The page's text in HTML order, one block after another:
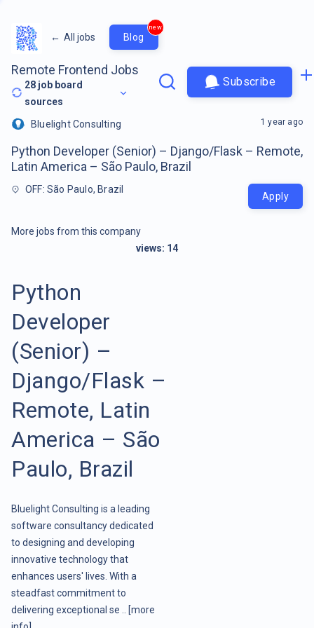
← All jobs Blog
new
Remote Frontend Jobs
28 job board
sources
Subscribe
Bluelight Consulting
Python Developer (Senior) – Django/Flask – Remote,
Latin America – São Paulo, Brazil
OFF: São Paulo, Brazil
1 year ago
Apply
More jobs from this company
views: 14
Python
Developer
(Senior) –
Django/Flask –
Remote, Latin
America – São
Paulo, Brazil
Bluelight Consulting is a leading
software consultancy dedicated
to designing and developing
innovative technology that
enhances users' lives. With a
steadfast commitment to
delivering exceptional se ..
[more